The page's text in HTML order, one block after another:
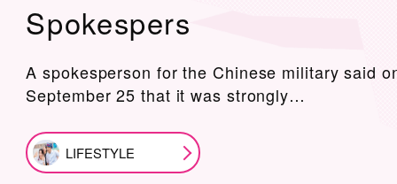
Spokespers
A spokesperson for the Chinese military said
September 25 that it was strongly…
LIFESTYLE